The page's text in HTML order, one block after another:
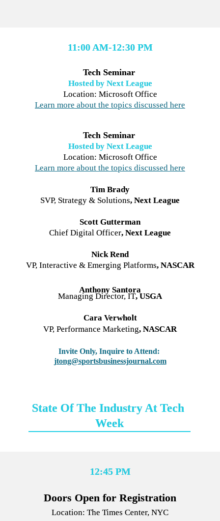
11:00 AM-12:30 PM
Tech Seminar
Hosted by Next League
Learn more about the topics discussed here
Tech Seminar
Hosted by Next League
Learn more about the topics discussed here
Tim Brady
SVP, Strategy & Solutions, Next League
Scott Gutterman
Chief Digital Officer, Next League
Nick Rend
VP, Interactive & Emerging Platforms, NASCAR
Anthony Santora
Managing Director, IT, USGA
Cara Verwholt
VP, Performance Marketing, NASCAR
Invite Only, Inquire to Attend:
jtong@sportsbusinessjournal.com
State Of The Industry At Tech
Week
12:45 PM
Location: The Times Center, NYC